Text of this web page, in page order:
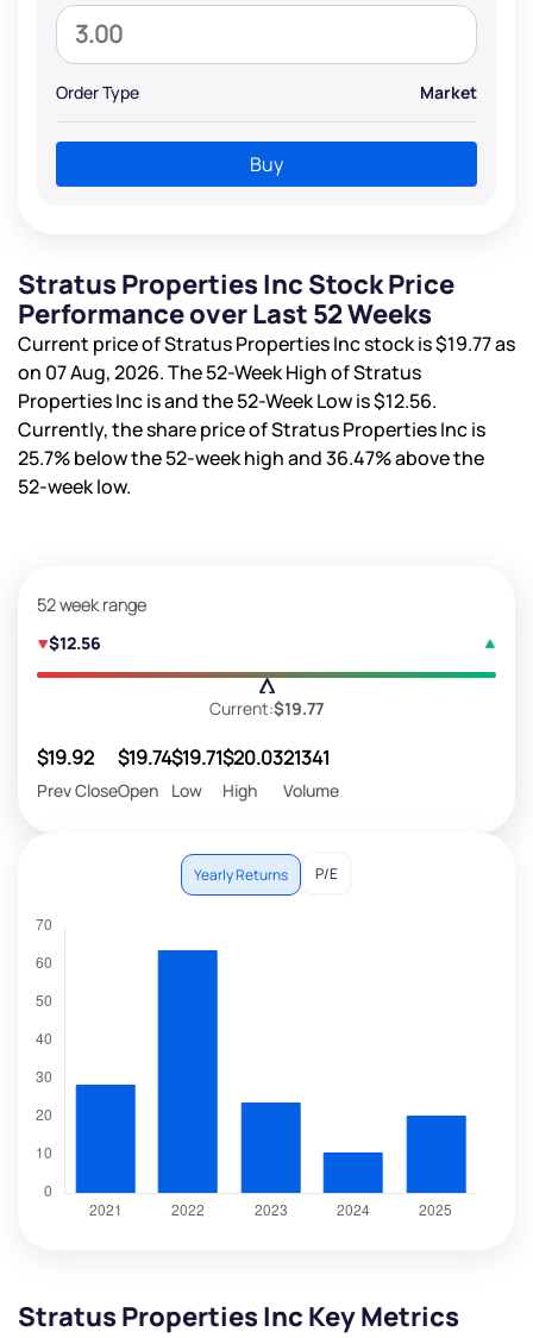
Order Type Market
Buy
Stratus Properties Inc Stock Price
Performance over Last 52 Weeks
Current price of Stratus Properties Inc stock is$19.77as
on 07 Aug, 2026. The 52-Week High of Stratus
Properties Inc isand the 52-Week Low is$12.56.
Currently, the share price of Stratus Properties Inc is
25.7%below the 52-week high and36.47%above the
52-week low.
52 week range
$12.56
Current:$19.77
$19.92
Prev Close
$19.74
Open
$19.71
Low
$20.03
High
21341
Volume
Yearly Returns P/E
Stratus Properties Inc Key Metrics